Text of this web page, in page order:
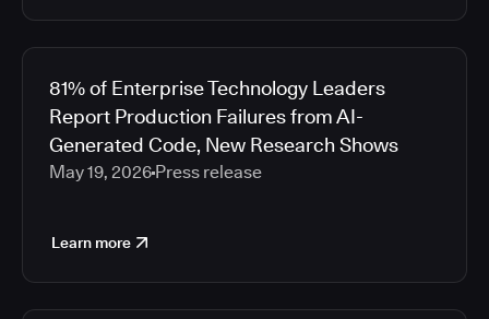
81% of Enterprise Technology Leaders
Report Production Failures from AI-
Generated Code, New Research Shows
May 19, 2026 Press release
Learn more